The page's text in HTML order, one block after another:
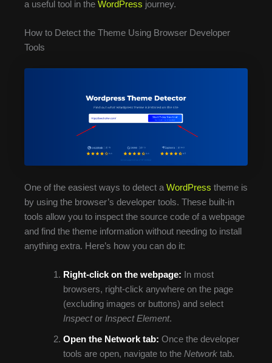
a useful tool in the WordPress journey.
How to Detect the Theme Using Browser Developer
Tools
One of the easiest ways to detect a WordPress theme is
by using the browser’s developer tools. These built-in
tools allow you to inspect the source code of a webpage
and find the theme information without needing to install
anything extra. Here’s how you can do it:
Right-click on the webpage: In most
browsers, right-click anywhere on the page
(excluding images or buttons) and select
Inspector Inspect Element.
Open the Network tab: Once the developer
tools are open, navigate to the Networktab.